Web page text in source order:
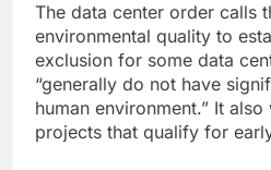
The data center order calls
environmental quality to
exclusion for some data
“generally do not have
human environment.” It
projects that qualify for